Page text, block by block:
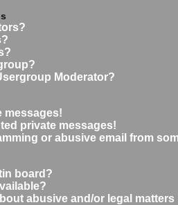
Moderator?
messages!
private messages!
or abusive email from
board?
abusive and/or legal